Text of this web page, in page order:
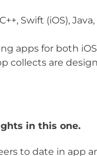
Swift (iOS),
apps for both
collects are
in this one.
to date in app